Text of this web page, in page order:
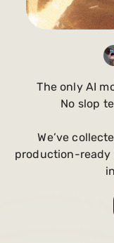
The only AI
No slop
We’ve
production-ready